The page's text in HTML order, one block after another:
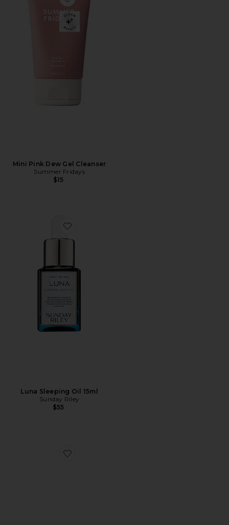
Favorite Mini Pink Dew Gel Cleanser
Mini Pink Dew Gel Cleanser
Summer Fridays
$15
Favorite Luna Sleeping Oil 15ml
Luna Sleeping Oil 15ml
Sunday Riley
$55
Favorite Travel Body Routine